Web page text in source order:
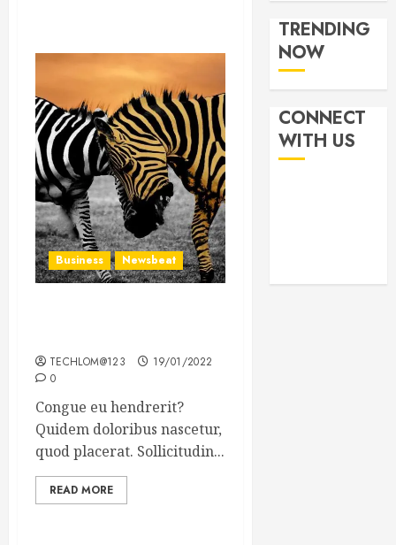
Business Newsbeat
TECHLOM@123
19/01/2022
0
Congue eu hendrerit?
Quidem doloribus nascetur,
quod placerat. Sollicitudin...
READ MORE
TRENDING
NOW
CONNECT
WITH US